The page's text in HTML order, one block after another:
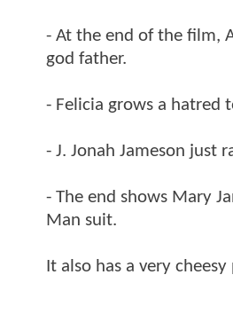
- At the end of the film,
god father.
- Felicia grows a hatred
- J. Jonah Jameson just
- The end shows Mary
Man suit.
It also has a very